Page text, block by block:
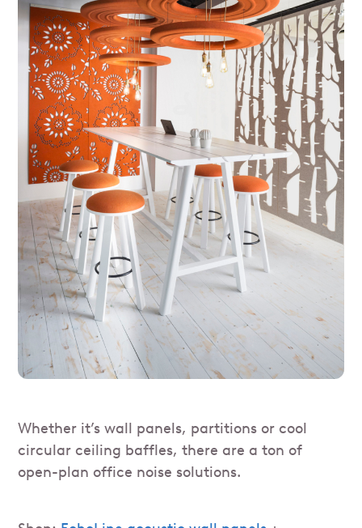
Whether it’s wall panels, partitions or cool
circular ceiling baffles, there are a ton of
open-plan office noise solutions.